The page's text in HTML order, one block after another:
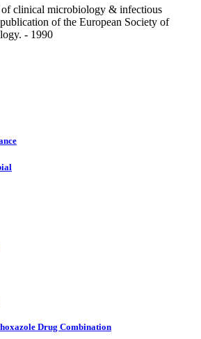
of clinical microbiology & infectious
of the European Society of
- 1990
Drug Combination